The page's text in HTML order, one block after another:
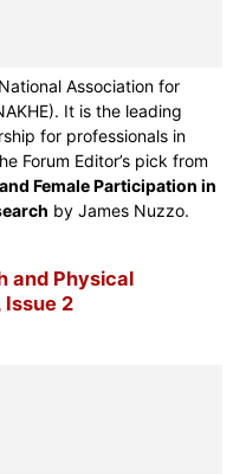
Association for
It is the leading
for professionals in
Forum Editor’s pick from
Female Participation in
by James Nuzzo.
and Physical
Issue 2